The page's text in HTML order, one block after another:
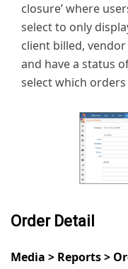
closure’ where
select to only
client billed,
and have a status
select which orders
Order Detail
Media > Reports >